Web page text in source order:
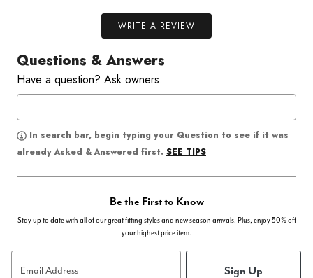
WRITE A REVIEW
Questions & Answers
Have a question? Ask owners.
In search bar, begin typing your Question to see if it was
already Asked & Answered first. SEE TIPS
Be the First to Know
Stay up to date with all of our great fitting styles and new season arrivals. Plus, enjoy 50% off
your highest price item.
Email Address Sign Up